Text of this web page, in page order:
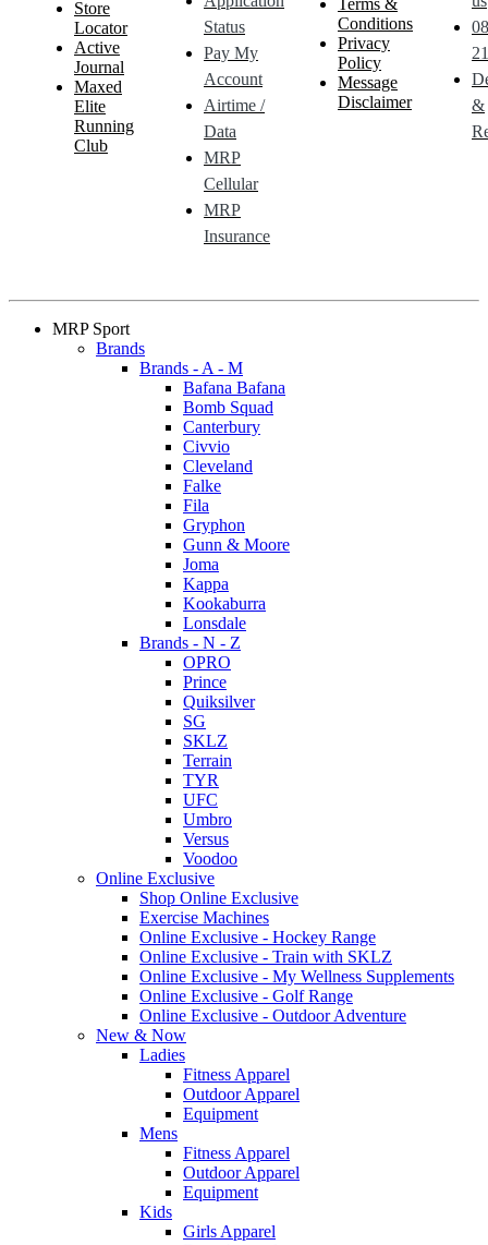
Store
Locator
Active
Journal
Maxed
Elite
Running
Club
Status
Pay My
Account
Airtime /
Data
MRP
Cellular
MRP
Insurance
Terms &
Conditions
Privacy
Policy
Message
Disclaimer
&
MRP Sport
Brands
Brands - A - M
Bafana Bafana
Bomb Squad
Canterbury
Civvio
Cleveland
Falke
Fila
Gryphon
Gunn & Moore
Joma
Kappa
Kookaburra
Lonsdale
Brands - N - Z
OPRO
Prince
Quiksilver
SG
SKLZ
Terrain
TYR
UFC
Umbro
Versus
Voodoo
Online Exclusive
Shop Online Exclusive
Exercise Machines
Online Exclusive - Hockey Range
Online Exclusive - Train with SKLZ
Online Exclusive - My Wellness Supplements
Online Exclusive - Golf Range
Online Exclusive - Outdoor Adventure
New & Now
Ladies
Fitness Apparel
Outdoor Apparel
Equipment
Mens
Fitness Apparel
Outdoor Apparel
Equipment
Kids
Girls Apparel